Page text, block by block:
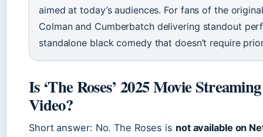
aimed at today’s audiences. For fans of the
Colman and Cumberbatch delivering standout
standalone black comedy that doesn’t require
Is ‘The Roses’ 2025 Movie
Video?
Short answer: No. The Roses is not available on